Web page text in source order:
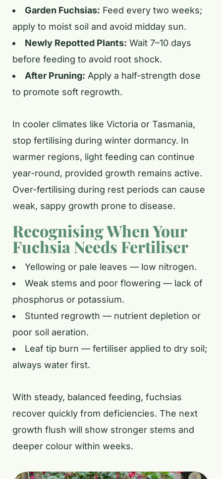
Garden Fuchsias: Feed every two weeks;
apply to moist soil and avoid midday sun.
Newly Repotted Plants: Wait 7–10 days
before feeding to avoid root shock.
After Pruning: Apply a half-strength dose
to promote soft regrowth.
In cooler climates like Victoria or Tasmania,
stop fertilising during winter dormancy. In
warmer regions, light feeding can continue
year-round, provided growth remains active.
Over-fertilising during rest periods can cause
weak, sappy growth prone to disease.
Recognising When Your
Fuchsia Needs Fertiliser
Yellowing or pale leaves — low nitrogen.
Weak stems and poor flowering — lack of
phosphorus or potassium.
Stunted regrowth — nutrient depletion or
poor soil aeration.
Leaf tip burn — fertiliser applied to dry soil;
always water first.
With steady, balanced feeding, fuchsias
recover quickly from deficiencies. The next
growth flush will show stronger stems and
deeper colour within weeks.